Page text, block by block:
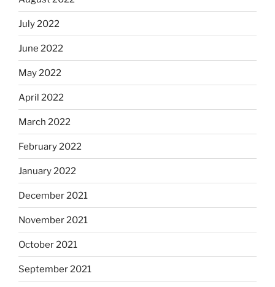
July 2022
June 2022
May 2022
April 2022
March 2022
February 2022
January 2022
December 2021
November 2021
October 2021
September 2021